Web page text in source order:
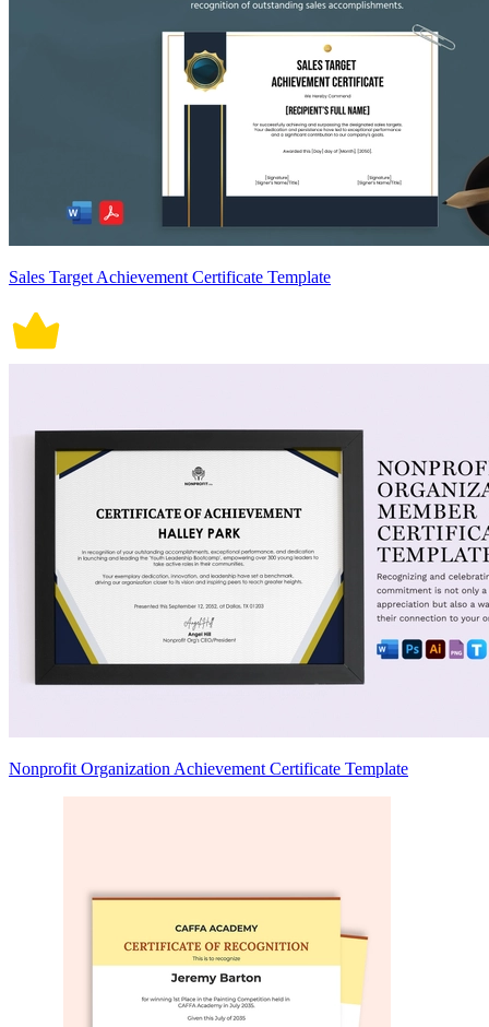
Sales Target Achievement Certificate Template
Nonprofit Organization Achievement Certificate Template